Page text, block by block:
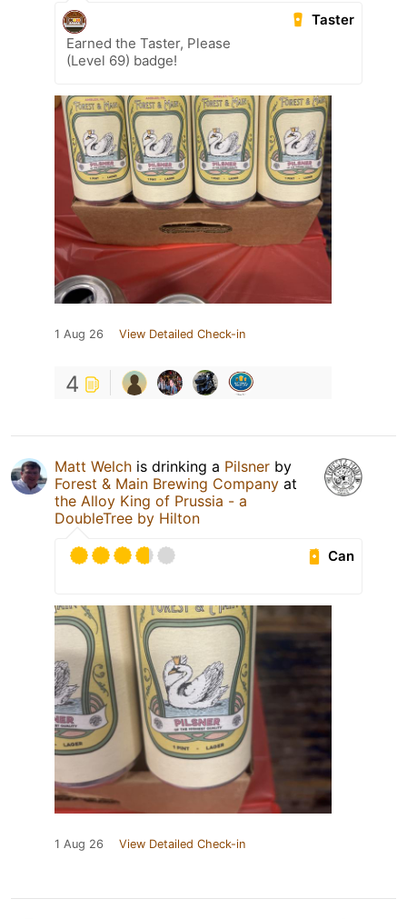
Taster
Earned the Taster, Please
(Level 69) badge!
1 Aug 26 View Detailed Check-in
4
Matt Welch is drinking a Pilsner by
Forest & Main Brewing Company at
the Alloy King of Prussia - a
DoubleTree by Hilton
Can
1 Aug 26 View Detailed Check-in